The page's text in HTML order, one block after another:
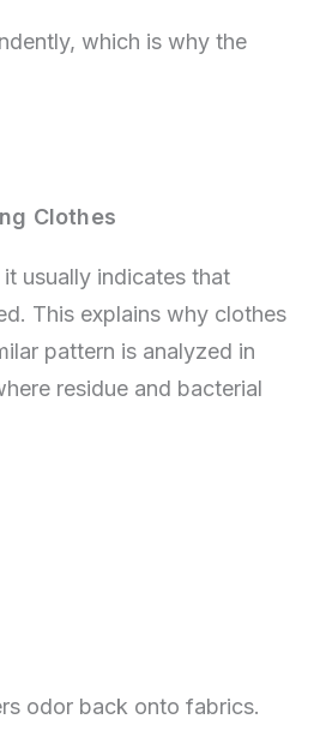
which is why the
Clothes
usually indicates that
This explains why clothes
pattern is analyzed in
residue and bacterial
odor back onto fabrics.